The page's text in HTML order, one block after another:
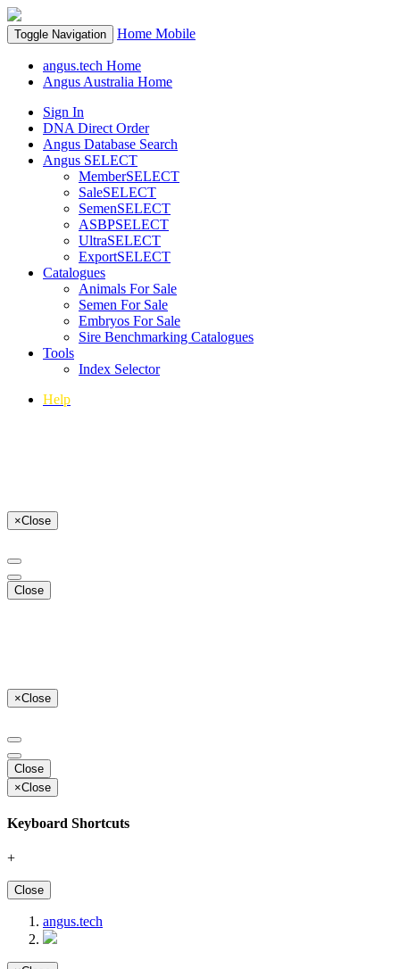
Toggle Navigation Home Mobile
angus.tech Home
Angus Australia Home
Sign In
DNA Direct Order
Angus Database Search
Angus SELECT
MemberSELECT
SaleSELECT
SemenSELECT
ASBPSELECT
UltraSELECT
ExportSELECT
Catalogues
Animals For Sale
Semen For Sale
Embryos For Sale
Sire Benchmarking Catalogues
Tools
Index Selector
Help
×Close
Close
×Close
Close
×Close
Keyboard Shortcuts
+
Close
angus.tech